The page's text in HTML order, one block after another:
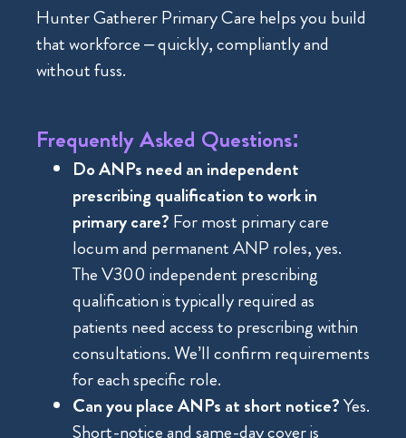
Hunter Gatherer Primary Care helps you build
that workforce – quickly, compliantly and
without fuss.
Frequently Asked Questions:
Do ANPs need an independent
prescribing qualification to work in
primary care? For most primary care
locum and permanent ANP roles, yes.
The V300 independent prescribing
qualification is typically required as
patients need access to prescribing within
consultations. We’ll confirm requirements
for each specific role.
Can you place ANPs at short notice?Yes.
Short-notice and same-day cover is